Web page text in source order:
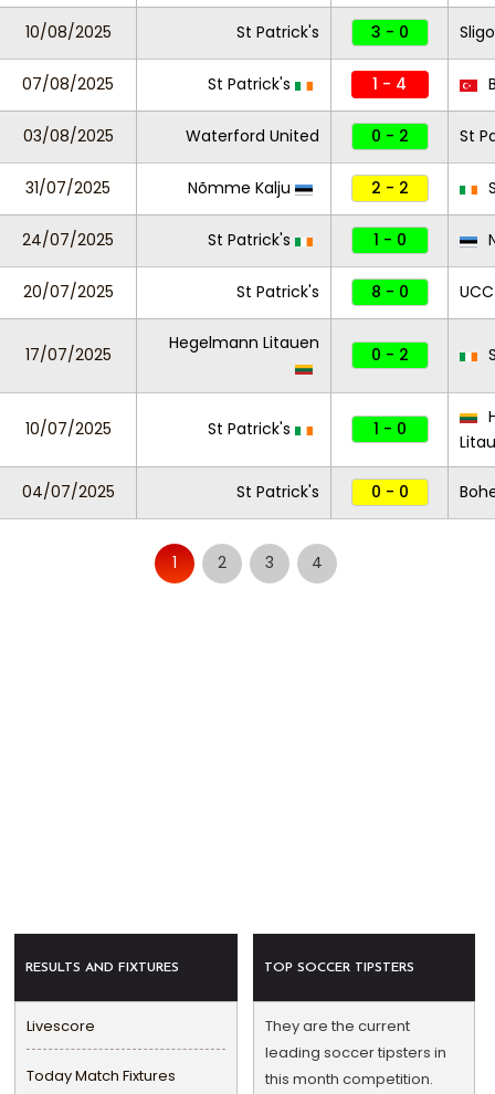
10/08/2025 St Patrick's 3 - 0
07/08/2025 St Patrick's 1 - 4
03/08/2025 Waterford United 0 - 2 St
31/07/2025 Nõmme Kalju 2 - 2
24/07/2025 St Patrick's 1 - 0
20/07/2025 St Patrick's 8 - 0 UCC
17/07/2025
Hegelmann Litauen
0 - 2
10/07/2025 St Patrick's 1 - 0
04/07/2025 St Patrick's 0 - 0
1 2 3 4
RESULTS AND FIXTURES
Livescore
Today Match Fixtures
TOP SOCCER TIPSTERS
They are the current
leading soccer tipsters in
this month competition.